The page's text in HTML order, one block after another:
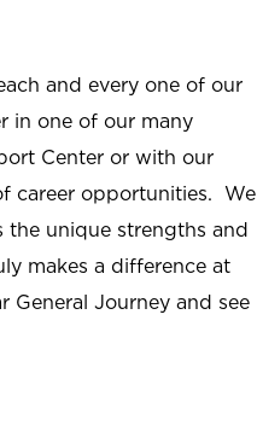
and every one of our
in one of our many
Center or with our
career opportunities. We
the unique strengths and
makes a difference at
General Journey and see